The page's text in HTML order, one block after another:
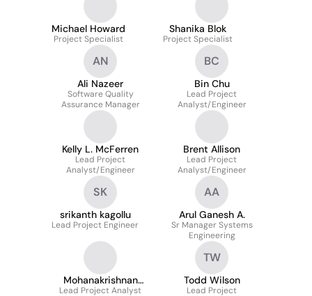
Michael Howard
Project Specialist
Shanika Blok
Project Specialist
AN
Ali Nazeer
Software Quality
Assurance Manager
BC
Bin Chu
Lead Project
Analyst/Engineer
Kelly L. McFerren
Lead Project
Analyst/Engineer
Brent Allison
Lead Project
Analyst/Engineer
SK
srikanth kagollu
Lead Project Engineer
AA
Arul Ganesh A.
Sr Manager Systems
Engineering
Mohanakrishnan
Gothandaraman
Lead Project Analyst
TW
Todd Wilson
Lead Project